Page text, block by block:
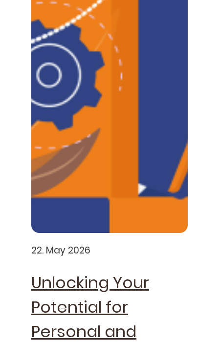
22. May 2026
Unlocking Your
Potential for
Personal and